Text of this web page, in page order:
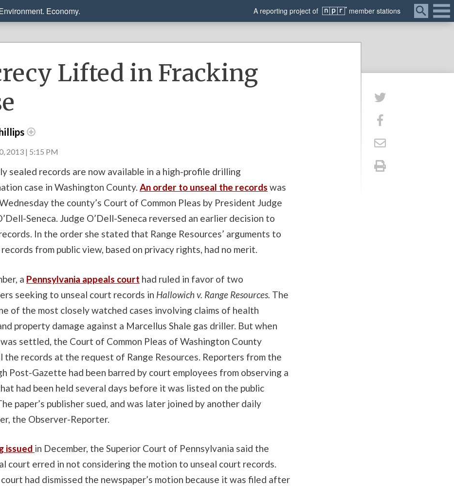
Menu
Economy. A reporting project of member stations
Lifted in Fracking
2013 | 5:15 PM
sealed records are now available in a high-profile drilling
case in Washington County. An order to unseal the records was
the county’s Court of Common Pleas by President Judge
Seneca. Judge O’Dell-Seneca reversed an earlier decision to
In the order she stated that Range Resources’ arguments to
from public view, based on privacy rights, had no merit.
a Pennsylvania appeals court had ruled in favor of two
seeking to unseal court records in Hallowich v. Range Resources. The
of the most closely watched cases involving claims of health
property damage against a Marcellus Shale gas driller. But when
settled, the Court of Common Pleas of Washington County
the records at the request of Range Resources. Reporters from the
Post-Gazette had been barred by court employees from observing a
had been held several days before it was listed on the public
paper’s publisher sued, and was later joined by another daily
the Observer-Reporter.
issued in December, the Superior Court of Pennsylvania said the
court erred in not considering the motion to unseal court records.
had dismissed the newspaper’s motion because it was filed after